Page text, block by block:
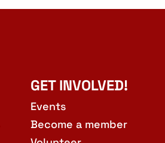
GET INVOLVED!
Events
Become a member